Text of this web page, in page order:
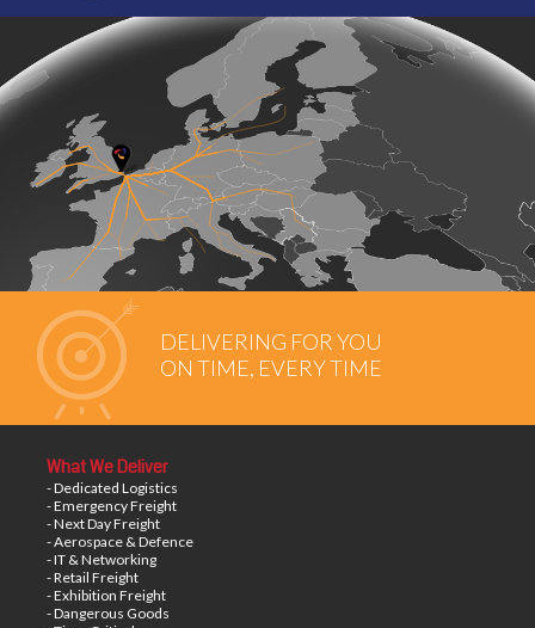
DELIVERING FOR YOU
ON TIME, EVERY TIME
What We Deliver
- Dedicated Logistics
- Emergency Freight
- Next Day Freight
- Aerospace & Defence
- IT & Networking
- Retail Freight
- Exhibition Freight
- Dangerous Goods